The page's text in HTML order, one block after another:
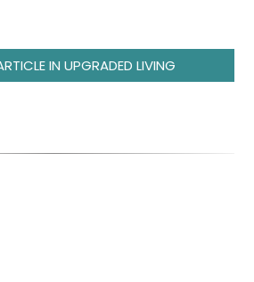
IN UPGRADED LIVING